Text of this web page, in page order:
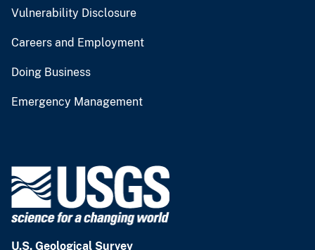
Vulnerability Disclosure
Careers and Employment
Doing Business
Emergency Management
U.S. Geological Survey